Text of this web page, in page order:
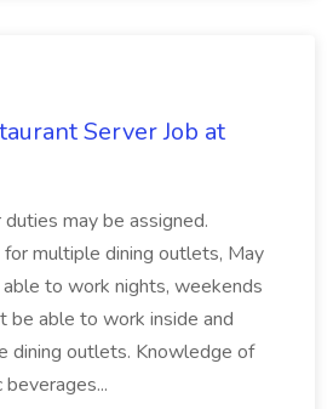
Server Job at
may be assigned.
multiple dining outlets, May
to work nights, weekends
be able to work inside and
dining outlets. Knowledge of